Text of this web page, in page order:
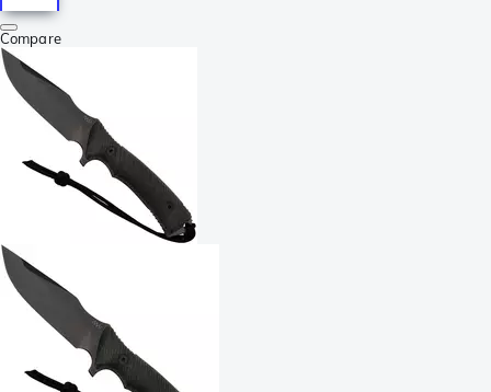
Compare